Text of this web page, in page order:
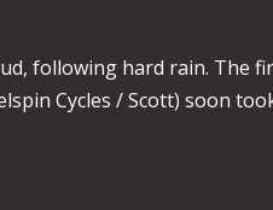
following hard rain. The
Cycles / Scott) soon